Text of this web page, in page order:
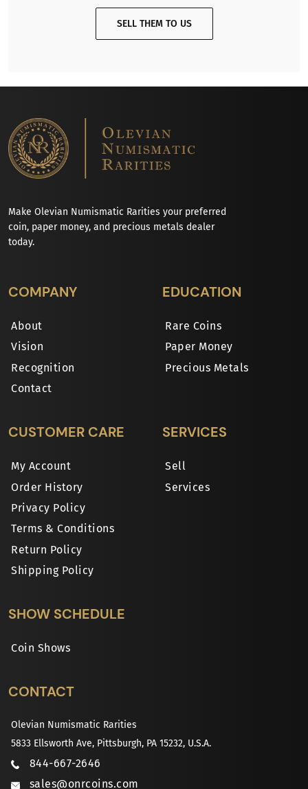
SELL THEM TO US
Make Olevian Numismatic Rarities your preferred
coin, paper money, and precious metals dealer
today.
COMPANY
About
Vision
Recognition
Contact
EDUCATION
Rare Coins
Paper Money
Precious Metals
CUSTOMER CARE
My Account
Order History
Privacy Policy
Terms & Conditions
Return Policy
Shipping Policy
SERVICES
Sell
Services
SHOW SCHEDULE
Coin Shows
CONTACT
Olevian Numismatic Rarities
5833 Ellsworth Ave, Pittsburgh, PA 15232, U.S.A.
844-667-2646
sales@onrcoins.com